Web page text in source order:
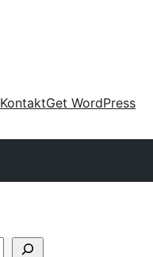
KontaktGet WordPress